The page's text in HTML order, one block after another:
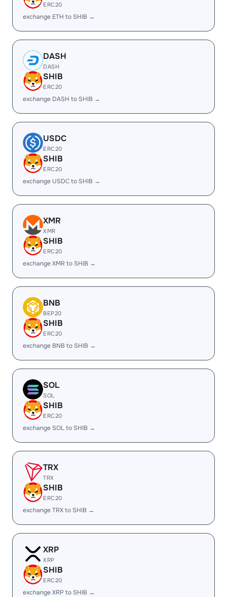
ERC20
exchange ETH to SHIB →
DASH
DASH
SHIB
ERC20
exchange DASH to SHIB →
USDC
ERC20
SHIB
ERC20
exchange USDC to SHIB →
XMR
XMR
SHIB
ERC20
exchange XMR to SHIB →
BNB
BEP20
SHIB
ERC20
exchange BNB to SHIB →
SOL
SOL
SHIB
ERC20
exchange SOL to SHIB →
TRX
TRX
SHIB
ERC20
exchange TRX to SHIB →
XRP
XRP
SHIB
ERC20
exchange XRP to SHIB →